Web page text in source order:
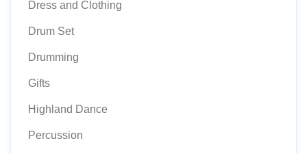
Dress and Clothing
Drum Set
Drumming
Gifts
Highland Dance
Percussion